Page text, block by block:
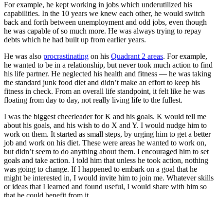
For example, he kept working in jobs which underutilized his
capabilities. In the 10 years we knew each other, he would switch
back and forth between unemployment and odd jobs, even though
he was capable of so much more. He was always trying to repay
debts which he had built up from earlier years.
He was also procrastinating on his Quadrant 2 areas. For example,
he wanted to be in a relationship, but never took much action to find
his life partner. He neglected his health and fitness — he was taking
the standard junk food diet and didn’t make an effort to keep his
fitness in check. From an overall life standpoint, it felt like he was
floating from day to day, not really living life to the fullest.
I was the biggest cheerleader for K and his goals. K would tell me
about his goals, and his wish to do X and Y. I would nudge him to
work on them. It started as small steps, by urging him to get a better
job and work on his diet. These were areas he wanted to work on,
but didn’t seem to do anything about them. I encouraged him to set
goals and take action. I told him that unless he took action, nothing
was going to change. If I happened to embark on a goal that he
might be interested in, I would invite him to join me. Whatever skills
or ideas that I learned and found useful, I would share with him so